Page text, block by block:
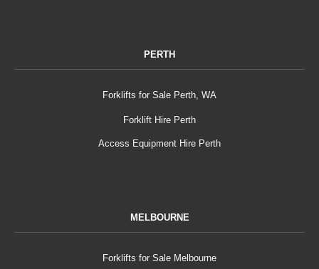
PERTH
Forklifts for Sale Perth, WA
Forklift Hire Perth
Access Equipment Hire Perth
MELBOURNE
Forklifts for Sale Melbourne